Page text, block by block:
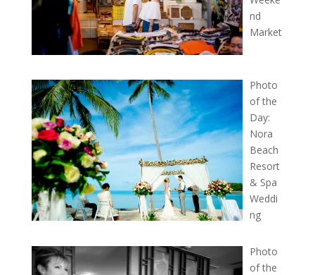
nd
Market
Photo
of the
Day:
Nora
Beach
Resort
& Spa
Weddi
ng
Photo
of the